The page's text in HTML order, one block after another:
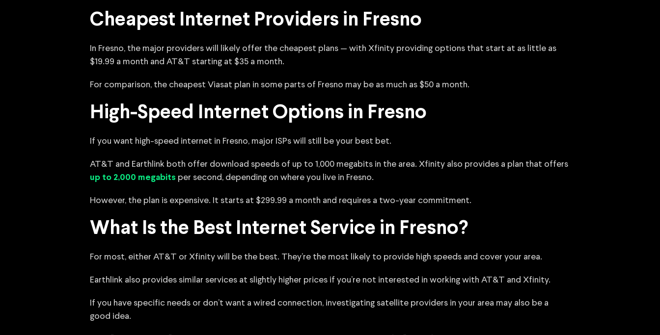
Cheapest Internet Providers in Fresno
In Fresno, the major providers will likely offer the cheapest plans — with Xfinity providing options that start at as little as
$19.99 a month and AT&T starting at $35 a month.
For comparison, the cheapest Viasat plan in some parts of Fresno may be as much as $50 a month.
High-Speed Internet Options in Fresno
If you want high-speed internet in Fresno, major ISPs will still be your best bet.
AT&T and Earthlink both offer download speeds of up to 1,000 megabits in the area. Xfinity also provides a plan that offers
up to 2,000 megabits per second, depending on where you live in Fresno.
However, the plan is expensive. It starts at $299.99 a month and requires a two-year commitment.
What Is the Best Internet Service in Fresno?
For most, either AT&T or Xfinity will be the best. They’re the most likely to provide high speeds and cover your area.
Earthlink also provides similar services at slightly higher prices if you’re not interested in working with AT&T and Xfinity.
If you have specific needs or don’t want a wired connection, investigating satellite providers in your area may also be a
good idea.